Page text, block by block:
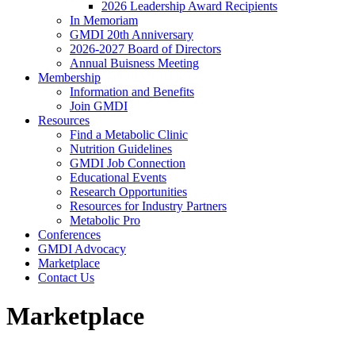
2026 Leadership Award Recipients
In Memoriam
GMDI 20th Anniversary
2026-2027 Board of Directors
Annual Buisness Meeting
Membership
Information and Benefits
Join GMDI
Resources
Find a Metabolic Clinic
Nutrition Guidelines
GMDI Job Connection
Educational Events
Research Opportunities
Resources for Industry Partners
Metabolic Pro
Conferences
GMDI Advocacy
Marketplace
Contact Us
Marketplace